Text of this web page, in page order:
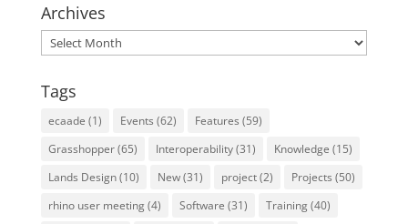
Archives
Archives
Tags
ecaade (1) Events (62) Features (59)
Grasshopper(65) Interoperability(31) Knowledge (15)
Lands Design(10) New(31) project(2) Projects (50)
rhino user meeting(4) Software (31) Training(40)